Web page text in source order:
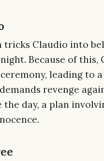
tricks Claudio into
Because of
leading to
revenge
the day, a plan